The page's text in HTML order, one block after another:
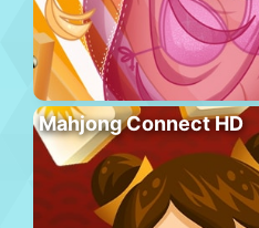
Mahjong Connect HD